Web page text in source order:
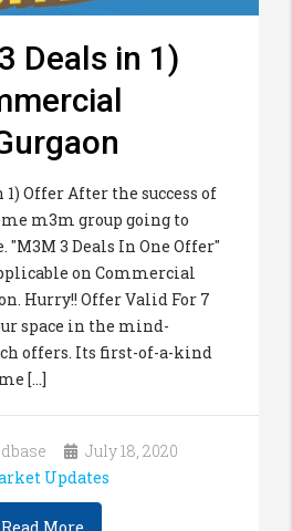
Deals in 1)
1) Offer After the success of
m3m group going to
"M3M 3 Deals In One Offer"
on Commercial
Hurry!! Offer Valid For 7
space in the mind-
offers. Its first-of-a-kind
[...]
July 18, 2020
Updates